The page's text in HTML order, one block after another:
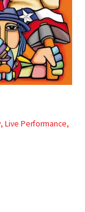
,Live Performance,